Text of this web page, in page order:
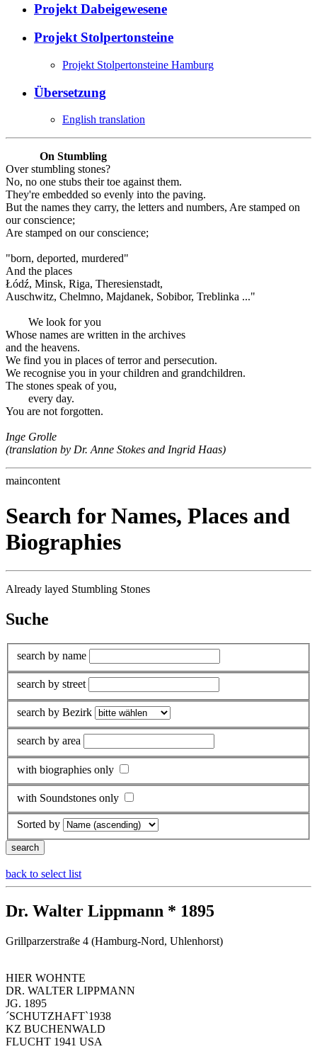
Projekt Dabeigewesene
Projekt Stolpertonsteine
Projekt Stolpertonsteine Hamburg
Übersetzung
English translation
On Stumbling
Over stumbling stones?
No, no one stubs their toe against them.
They're embedded so evenly into the paving.
But the names they carry, the letters and numbers, Are stamped on
our conscience;
Are stamped on our conscience;
"born, deported, murdered"
And the places
Łódź, Minsk, Riga, Theresienstadt,
Auschwitz, Chelmno, Majdanek, Sobibor, Treblinka ..."
We look for you
Whose names are written in the archives
and the heavens.
We find you in places of terror and persecution.
We recognise you in your children and grandchildren.
The stones speak of you,
every day.
You are not forgotten.
Inge Grolle
(translation by Dr. Anne Stokes and Ingrid Haas)
maincontent
Search for Names, Places and
Biographies
Already layed Stumbling Stones
Suche
search by name
search by street
search by Bezirk
search by area
with biographies only
with Soundstones only
Sorted by
back to select list
Dr. Walter Lippmann * 1895
Grillparzerstraße 4 (Hamburg-Nord, Uhlenhorst)
HIER WOHNTE
DR. WALTER LIPPMANN
JG. 1895
´SCHUTZHAFT`1938
KZ BUCHENWALD
FLUCHT 1941 USA